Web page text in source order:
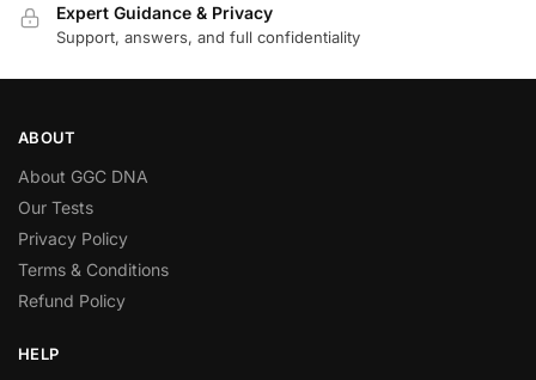
Expert Guidance & Privacy
Support, answers, and full confidentiality
ABOUT
About GGC DNA
Our Tests
Privacy Policy
Terms & Conditions
Refund Policy
HELP